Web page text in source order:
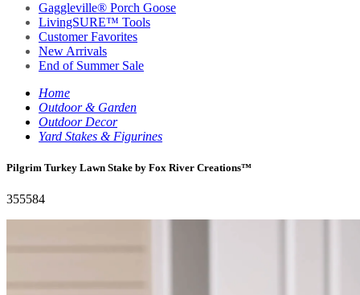
Gaggleville® Porch Goose
LivingSURE™ Tools
Customer Favorites
New Arrivals
End of Summer Sale
Home
Outdoor & Garden
Outdoor Decor
Yard Stakes & Figurines
Pilgrim Turkey Lawn Stake by Fox River Creations™
355584